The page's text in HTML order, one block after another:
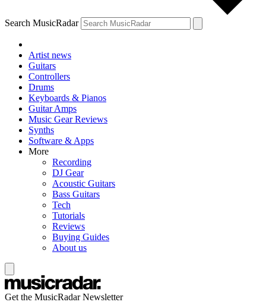
Search MusicRadar
Artist news
Guitars
Controllers
Drums
Keyboards & Pianos
Guitar Amps
Music Gear Reviews
Synths
Software & Apps
More
Recording
DJ Gear
Acoustic Guitars
Bass Guitars
Tech
Tutorials
Reviews
Buying Guides
About us
Get the MusicRadar Newsletter